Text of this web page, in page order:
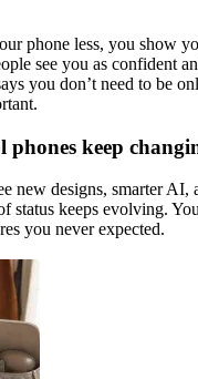
phone less, you show
see you as confident
you don’t need to be
phones keep
new designs, smarter AI,
status keeps evolving.
you never expected.